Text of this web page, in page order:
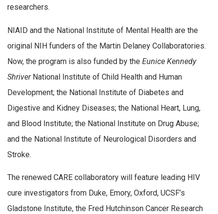
researchers.
NIAID and the National Institute of Mental Health are the
original NIH funders of the Martin Delaney Collaboratories.
Now, the program is also funded by the Eunice Kennedy
ShriverNational Institute of Child Health and Human
Development; the National Institute of Diabetes and
Digestive and Kidney Diseases; the National Heart, Lung,
and Blood Institute; the National Institute on Drug Abuse;
and the National Institute of Neurological Disorders and
Stroke.
The renewed CARE collaboratory will feature leading HIV
cure investigators from Duke, Emory, Oxford, UCSF’s
Gladstone Institute, the Fred Hutchinson Cancer Research